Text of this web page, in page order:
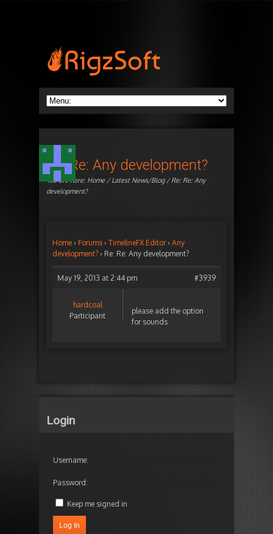
Re: Re: Any development?
You are here: Home/Latest News/Blog/ Re: Re: Any
development?
Home › Forums › TimelineFX Editor › Any
development? › Re: Re: Any development?
May 19, 2013 at 2:44 pm #3939
hardcoal
Participant
please add the option
for sounds
Login
Username:
Password:
Keep me signed in
Log In